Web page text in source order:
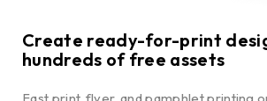
Create ready-for-print
hundreds of free assets
Fast print, flyer, and pamphlet printing